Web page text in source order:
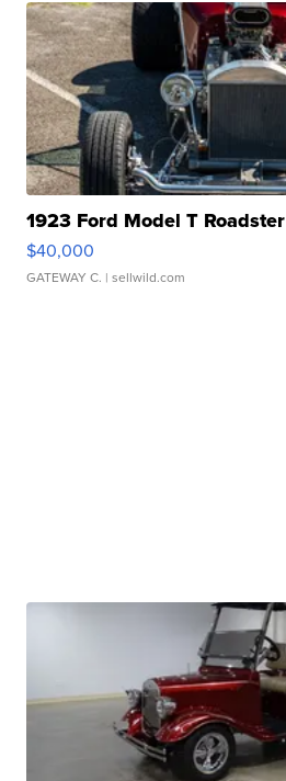
1923 Ford Model T Roadster
$40,000
GATEWAY C. | sellwild.com